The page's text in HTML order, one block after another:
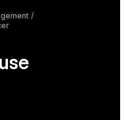
in PgBouncer